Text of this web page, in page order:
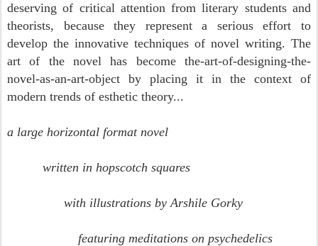
deserving of critical attention from literary students and
theorists, because they represent a serious effort to
develop the innovative techniques of novel writing. The
art of the novel has become the-art-of-designing-the-
novel-as-an-art-object by placing it in the context of
modern trends of esthetic theory...
a large horizontal format novel
written in hopscotch squares
with illustrations by Arshile Gorky
featuring meditations on psychedelics